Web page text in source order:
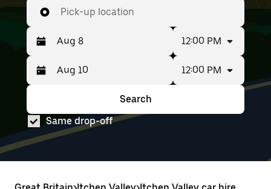
Pick-up location
Press
the
down
key
to
interact
with
Selected
date
range
from
Aug
8
to
12:00 PM
the
down
arrow
key
the
date
range
is
from
Aug
12:00 PM
Search
Same drop-off